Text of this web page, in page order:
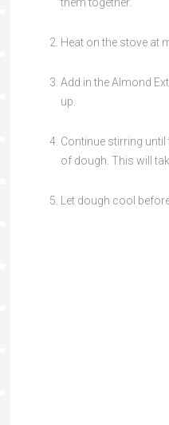
them together.
Heat on the stove at
Add in the Almond
up.
Continue stirring
of dough. This will
Let dough cool